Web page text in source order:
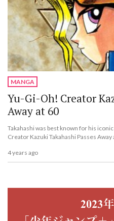
MANGA
Yu-Gi-Oh! Creator
Away at 60
Takahashi was best known for his
Creator Kazuki Takahashi Passes Away
4 years ago